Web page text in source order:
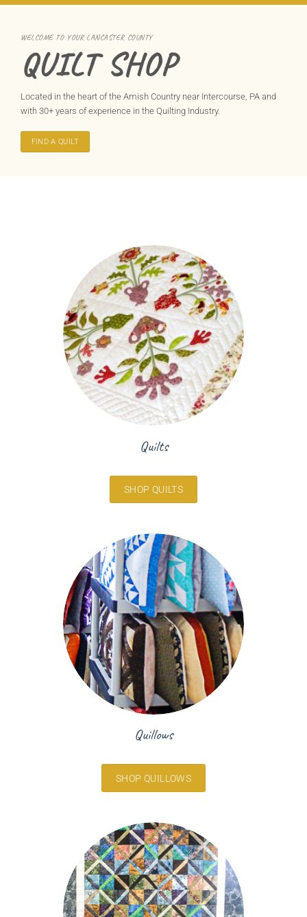
WELCOME TO YOUR LANCASTER COUNTY
QUILT SHOP
Located in the heart of the Amish Country near Intercourse, PA and
with 30+ years of experience in the Quilting Industry.
FIND A QUILT
Quilts
SHOP QUILTS
Quillows
SHOP QUILLOWS